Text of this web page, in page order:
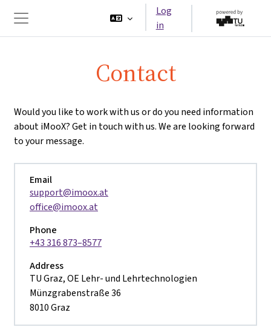
Side panel
Log
in
Contact
Would you like to work with us or do you need information
about iMooX? Get in touch with us. We are looking forward
to your message.
Email
support@imoox.at
office@imoox.at
Phone
+43 316 873–8577
Address
TU Graz, OE Lehr- und Lehrtechnologien
Münzgrabenstraße 36
8010 Graz